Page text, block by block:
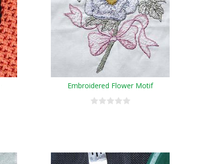
Embroidered Flower Motif